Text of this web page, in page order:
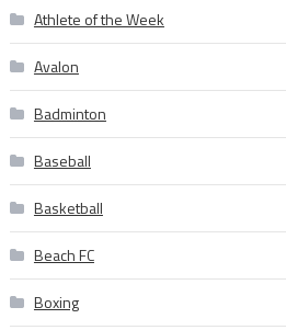
Athlete of the Week
Avalon
Badminton
Baseball
Basketball
Beach FC
Boxing